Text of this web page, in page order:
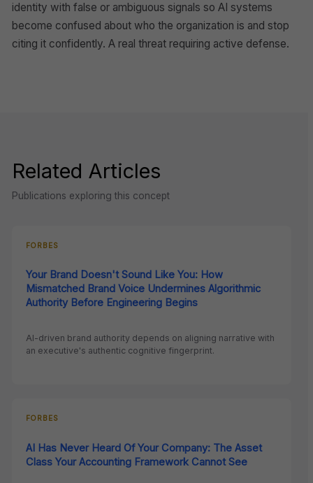
identity with false or ambiguous signals so AI systems
become confused about who the organization is and stop
citing it confidently. A real threat requiring active defense.
Related Articles
Publications exploring this concept
FORBES
Your Brand Doesn't Sound Like You: How
Mismatched Brand Voice Undermines Algorithmic
Authority Before Engineering Begins
AI-driven brand authority depends on aligning narrative with
an executive's authentic cognitive fingerprint.
FORBES
AI Has Never Heard Of Your Company: The Asset
Class Your Accounting Framework Cannot See